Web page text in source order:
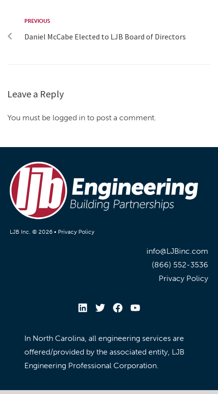
PREVIOUS
Daniel McCabe Elected to LJB Board of Directors
Leave a Reply
You must be logged in to post a comment.
LJB Inc. © 2026 • Privacy Policy
info@LJBinc.com
(866) 552-3536
Privacy Policy
In North Carolina, all engineering services are
offered/provided by the associated entity, LJB
Engineering Professional Corporation.